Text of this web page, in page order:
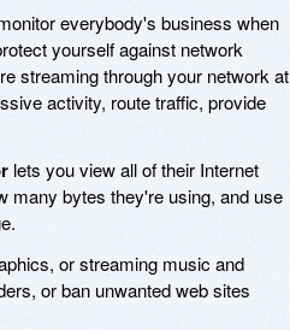
everybody's business when
yourself against network
streaming through your network at
activity, route traffic, provide
lets you view all of their Internet
many bytes they're using, and use
or streaming music and
or ban unwanted web sites